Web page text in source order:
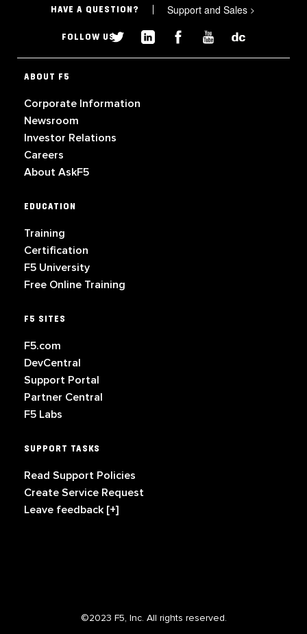
HAVE A QUESTION? Support and Sales >
FOLLOW US
ABOUT F5
Corporate Information
Newsroom
Investor Relations
Careers
About AskF5
EDUCATION
Training
Certification
F5 University
Free Online Training
F5 SITES
F5.com
DevCentral
Support Portal
Partner Central
F5 Labs
SUPPORT TASKS
Read Support Policies
Create Service Request
Leave feedback [+]
©2023 F5, Inc. All rights reserved.